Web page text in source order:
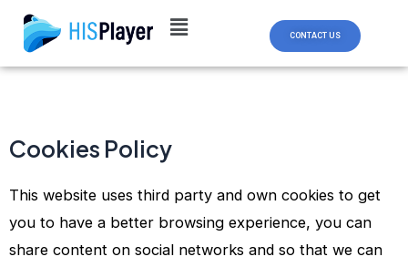
Skip
content
CONTACT US
Cookies Policy
This website uses third party and own cookies to get
you to have a better browsing experience, you can
share content on social networks and so that we can